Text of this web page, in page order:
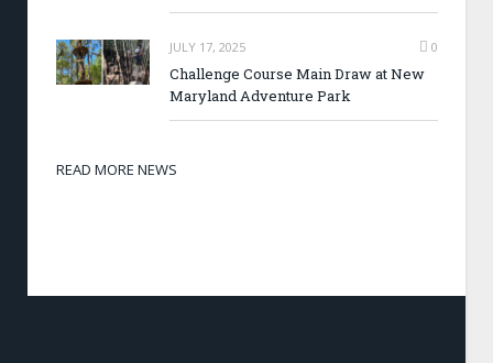
JULY 17, 2025 0
Challenge Course Main Draw at New
Maryland Adventure Park
READ MORE NEWS